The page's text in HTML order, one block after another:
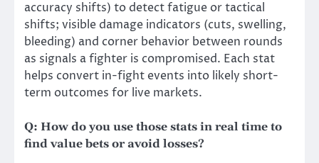
accuracy shifts) to detect fatigue or tactical
shifts; visible damage indicators (cuts, swelling,
bleeding) and corner behavior between rounds
as signals a fighter is compromised. Each stat
helps convert in-fight events into likely short-
term outcomes for live markets.
Q: How do you use those stats in real time to
find value bets or avoid losses?